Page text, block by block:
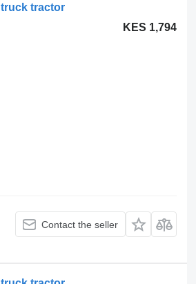
truck tractor
KES 1,794
Contact the seller